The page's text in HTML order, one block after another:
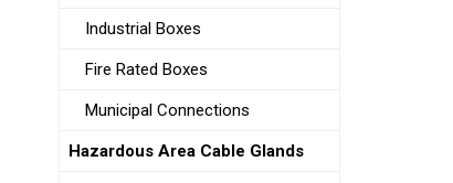
Industrial Boxes
Fire Rated Boxes
Municipal Connections
Hazardous Area Cable Glands